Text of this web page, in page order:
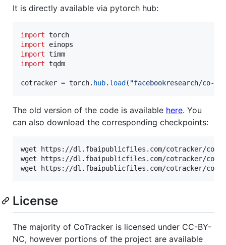
It is directly available via pytorch hub:
import torch
import
einops
import timm
import tqdm
cotracker = torch. hub. load ( "facebookresearch/co-
The old version of the code is available here. You
can also download the corresponding checkpoints:
wget https://dl.fbaipublicfiles.com/cotracker/
wget https://dl.fbaipublicfiles.com/cotracker/
wget https://dl.fbaipublicfiles.com/cotracker/
License
The majority of CoTracker is licensed under CC-BY-
NC, however portions of the project are available